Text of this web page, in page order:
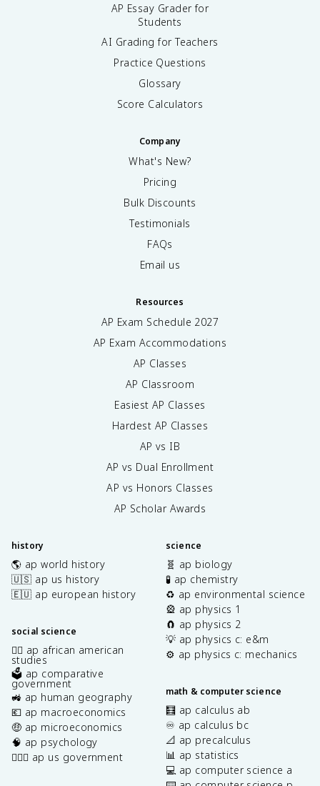
AP Essay Grader for
Students
AI Grading for Teachers
Practice Questions
Glossary
Score Calculators
Company
What's New?
Pricing
Bulk Discounts
Testimonials
FAQs
Email us
Resources
AP Exam Schedule 2027
AP Exam Accommodations
AP Classes
AP Classroom
Easiest AP Classes
Hardest AP Classes
AP vs IB
AP vs Dual Enrollment
AP vs Honors Classes
AP Scholar Awards
history
🌎 ap world history
🇺🇸 ap us history
🇪🇺 ap european history
social science
✊🏿 ap african american
studies
🗳️ ap comparative
government
🚜 ap human geography
💶 ap macroeconomics
🤑 ap microeconomics
🧠 ap psychology
👩🏾‍⚖️ ap us government
science
🧬 ap biology
🧪 ap chemistry
♻️ ap environmental science
🎡 ap physics 1
🧲 ap physics 2
💡 ap physics c: e&m
⚙️ ap physics c: mechanics
math & computer science
🧮 ap calculus ab
♾️ ap calculus bc
📐 ap precalculus
📊 ap statistics
💻 ap computer science a